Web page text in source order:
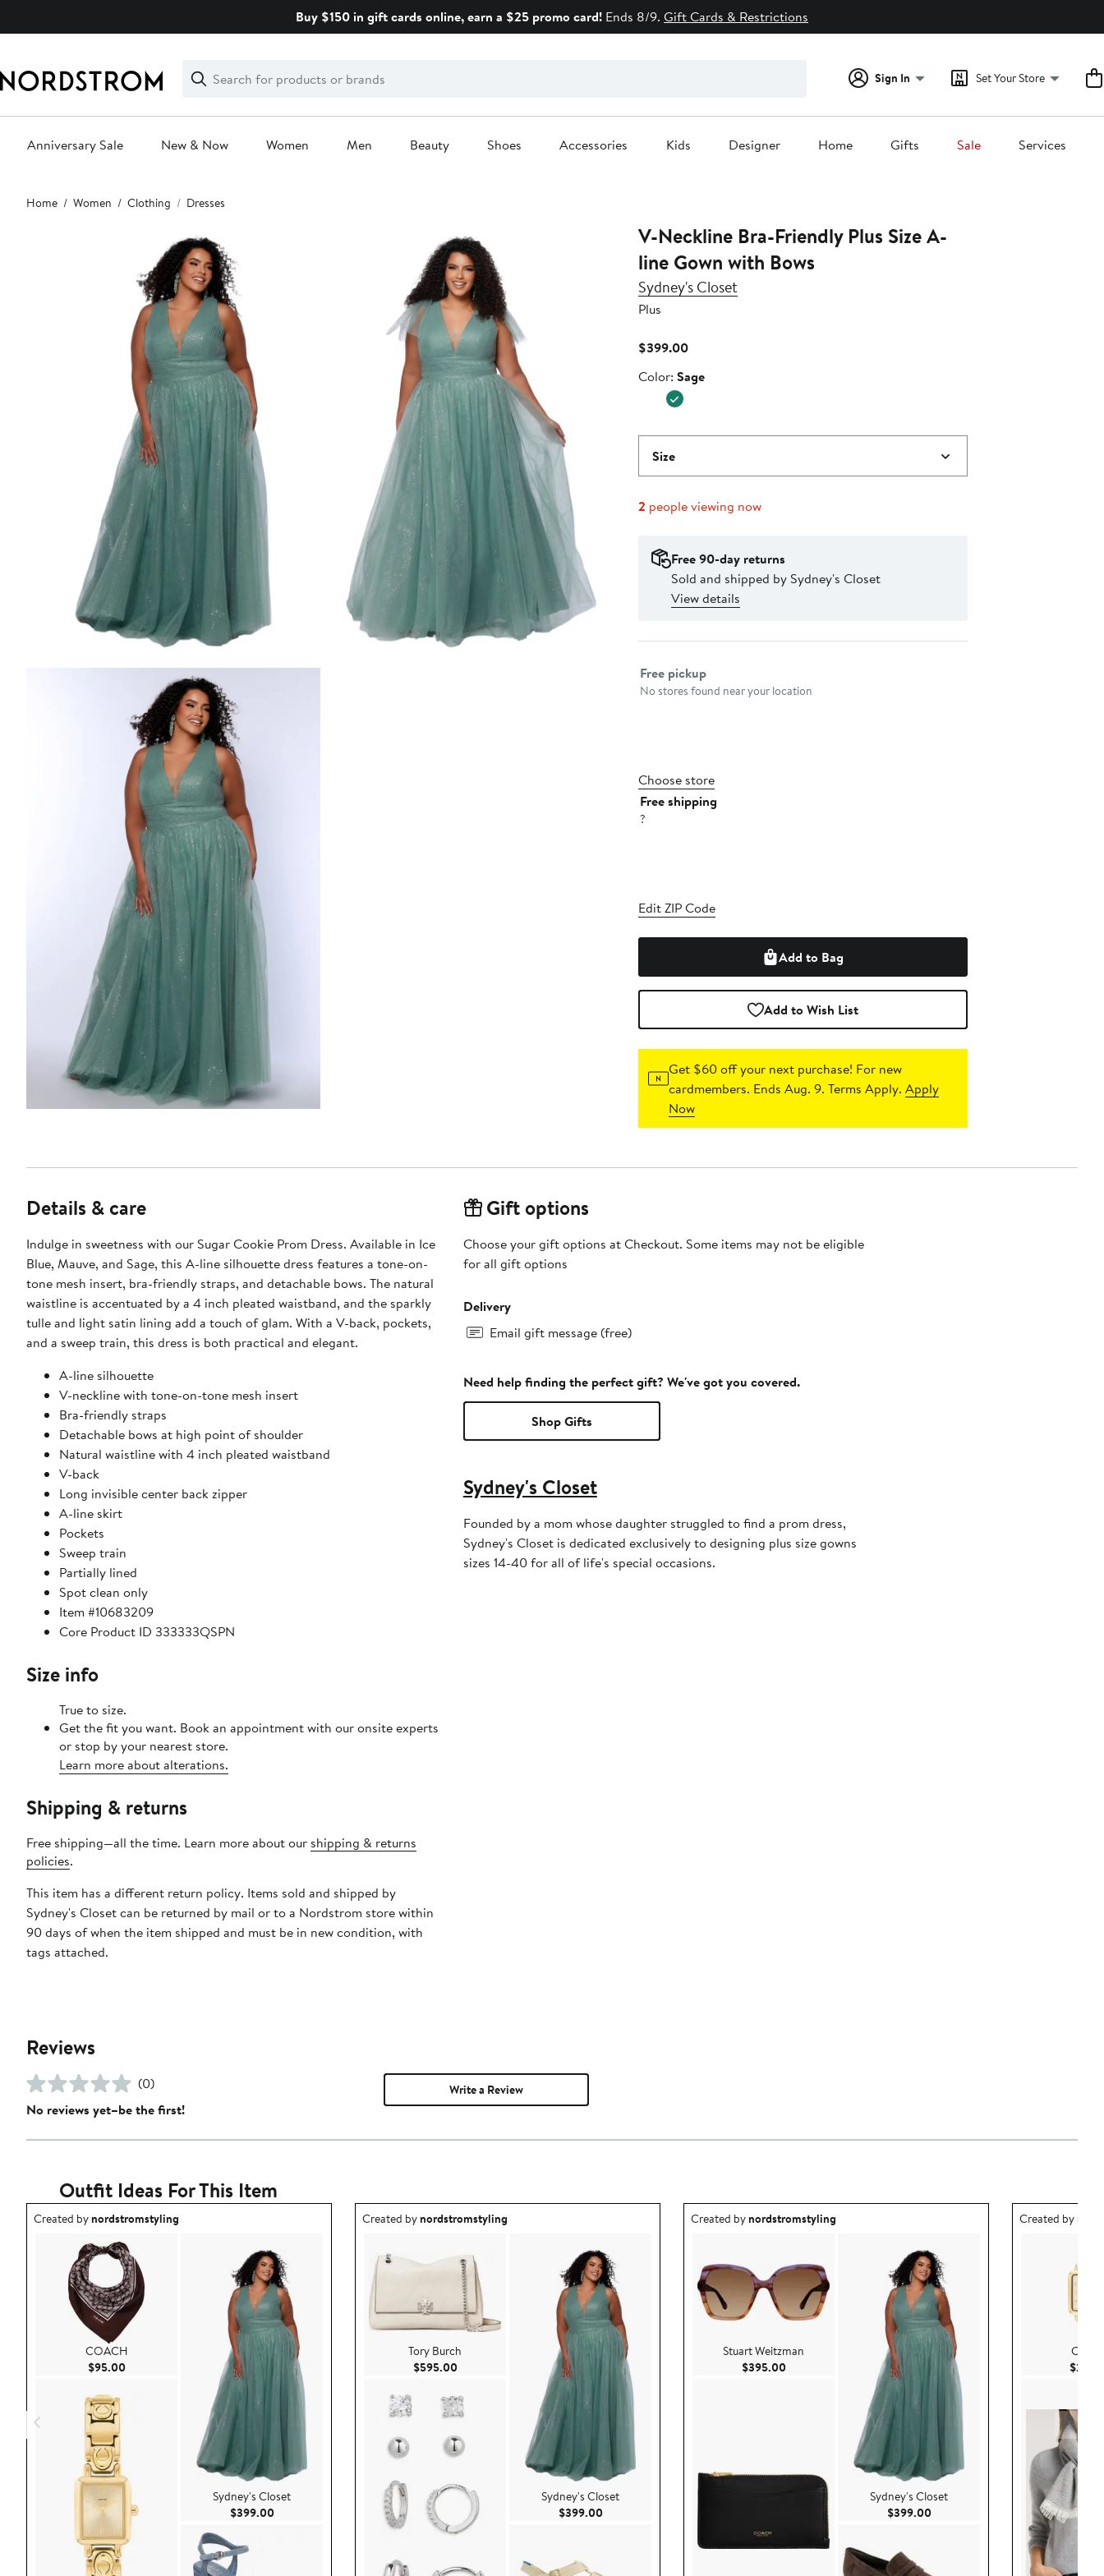
Buy $150 in gift cards online, earn a $25 promo card! Ends 8/9. Gift Cards & Restrictions
Search
Clear
Clear
Search
Sign In Set Your Store
Anniversary Sale New & Now Women Men Beauty Shoes Accessories Kids Designer Home Gifts Sale Services
Main
content
Home Women Clothing Dresses
V-Neckline Bra-Friendly Plus Size A-
line Gown with Bows
Sydney's Closet
Plus
$399.00Current
$399.00
Color
Color: Sage
Size
2 people viewing now
Free 90-day returns
Sold and shipped by Sydney's Closet
View details
Select fulfillment method
Free pickup
No stores found near your location
Choose store
Free shipping
?
Edit ZIP Code
Add to Bag
Add to Wish List
Get $60 off your next purchase! For new
cardmembers. Ends Aug. 9. Terms Apply.Apply
Now
Details & care
Indulge in sweetness with our Sugar Cookie Prom Dress. Available in Ice
Blue, Mauve, and Sage, this A-line silhouette dress features a tone-on-
tone mesh insert, bra-friendly straps, and detachable bows. The natural
waistline is accentuated by a 4 inch pleated waistband, and the sparkly
tulle and light satin lining add a touch of glam. With a V-back, pockets,
and a sweep train, this dress is both practical and elegant.
A-line silhouette
V-neckline with tone-on-tone mesh insert
Bra-friendly straps
Detachable bows at high point of shoulder
Natural waistline with 4 inch pleated waistband
V-back
Long invisible center back zipper
A-line skirt
Pockets
Sweep train
Partially lined
Spot clean only
Item #10683209
Core Product ID 333333QSPN
Size info
True to size.
Get the fit you want. Book an appointment with our onsite experts
or stop by your nearest store.
Learn more about alterations.
Shipping & returns
Free shipping—all the time. Learn more about our shipping & returns
policies.
This item has a different return policy. Items sold and shipped by
Sydney's Closet can be returned by mail or to a Nordstrom store within
90 days of when the item shipped and must be in new condition, with
tags attached.
Gift options
Choose your gift options at Checkout. Some items may not be eligible
for all gift options
Delivery
Email gift message (free)
Need help finding the perfect gift? We've got you covered.
Shop Gifts
Sydney's Closet
Founded by a mom whose daughter struggled to find a prom dress,
Sydney's Closet is dedicated exclusively to designing plus size gowns
sizes 14-40 for all of life's special occasions.
Reviews
(0)
No reviews yet–be the first!
Write a Review
Outfit Ideas For This Item
Outfit idea created by nordstromstyling.
Created bynordstromstyling
COACH
$95.00Current Price $95.00
Sydney's Closet
$399.00Current Price $399.00
Outfit idea created by nordstromstyling.
Created bynordstromstyling
Tory Burch
$595.00Current Price $595.00
Sydney's Closet
$399.00Current Price $399.00
Outfit idea created by nordstromstyling.
Created bynordstromstyling
Stuart Weitzman
$395.00Current Price $395.00
Sydney's Closet
$399.00Current Price $399.00
Outfit idea
Created by